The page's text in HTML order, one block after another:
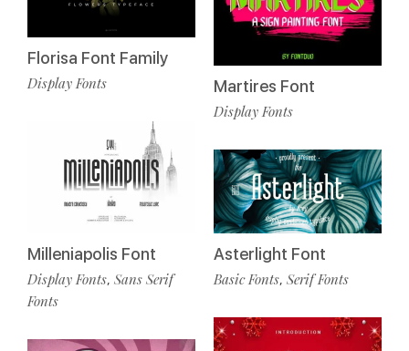
Florisa Font Family
Display Fonts
Milleniapolis Font
Display Fonts, Sans Serif
Fonts
Martires Font
Display Fonts
Asterlight Font
Basic Fonts, Serif Fonts